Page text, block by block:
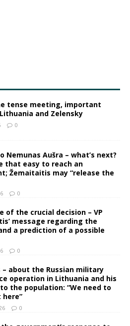
tense meeting, important
and Zelensky
0
Nemunas Aušra – what’s next?
that easy to reach an
Žemaitaitis may “release the
0
of the crucial decision – VP
message regarding the
a prediction of a possible
0
– about the Russian military
operation in Lithuania and his
the population: “We need to
here”
0